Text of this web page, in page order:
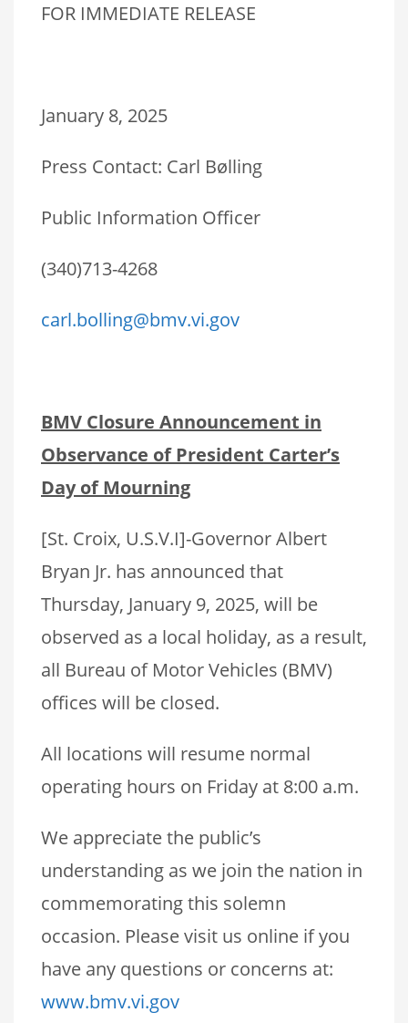
FOR IMMEDIATE RELEASE
January 8, 2025
Press Contact: Carl Bølling
Public Information Officer
(340)713-4268
carl.bolling@bmv.vi.gov
BMV Closure Announcement in
Observance of President Carter’s
Day of Mourning
[St. Croix, U.S.V.I]-Governor Albert
Bryan Jr. has announced that
Thursday, January 9, 2025, will be
observed as a local holiday, as a result,
all Bureau of Motor Vehicles (BMV)
offices will be closed.
All locations will resume normal
operating hours on Friday at 8:00 a.m.
We appreciate the public’s
understanding as we join the nation in
commemorating this solemn
occasion. Please visit us online if you
have any questions or concerns at:
www.bmv.vi.gov